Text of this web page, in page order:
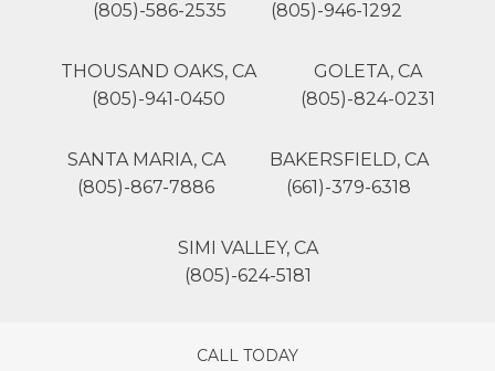
(805)-586-2535
(805)-946-1292
THOUSAND OAKS, CA
(805)-941-0450
GOLETA, CA
(805)-824-0231
SANTA MARIA, CA
(805)-867-7886
BAKERSFIELD, CA
(661)-379-6318
SIMI VALLEY, CA
(805)-624-5181
CALL TODAY